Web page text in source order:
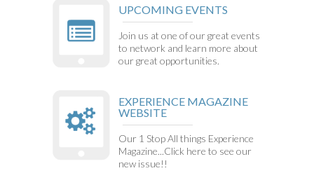
UPCOMING EVENTS
Join us at one of our great events
to network and learn more about
our great opportunities.
EXPERIENCE MAGAZINE
WEBSITE
Our 1 Stop All things Experience
Magazine...Click here to see our
new issue!!